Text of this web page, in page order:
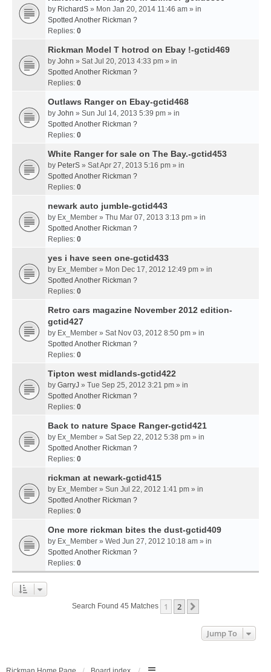
by RichardS » Mon Jan 20, 2014 11:46 am » in
Spotted Another Rickman ?
Replies: 0
Rickman Model T hotrod on Ebay !-gctid469
by John » Sat Jul 20, 2013 4:33 pm » in
Spotted Another Rickman ?
Replies: 0
Outlaws Ranger on Ebay-gctid468
by John » Sun Jul 14, 2013 5:39 pm » in
Spotted Another Rickman ?
Replies: 0
White Ranger for sale on The Bay.-gctid453
by PeterS » Sat Apr 27, 2013 5:16 pm » in
Spotted Another Rickman ?
Replies: 0
newark auto jumble-gctid443
by Ex_Member » Thu Mar 07, 2013 3:13 pm » in
Spotted Another Rickman ?
Replies: 0
yes i have seen one-gctid433
by Ex_Member » Mon Dec 17, 2012 12:49 pm » in
Spotted Another Rickman ?
Replies: 0
Retro cars magazine November 2012 edition-
gctid427
by Ex_Member » Sat Nov 03, 2012 8:50 pm » in
Spotted Another Rickman ?
Replies: 0
Tipton west midlands-gctid422
by GarryJ » Tue Sep 25, 2012 3:21 pm » in
Spotted Another Rickman ?
Replies: 0
Back to nature Space Ranger-gctid421
by Ex_Member » Sat Sep 22, 2012 5:38 pm » in
Spotted Another Rickman ?
Replies: 0
rickman at newark-gctid415
by Ex_Member » Sun Jul 22, 2012 1:41 pm » in
Spotted Another Rickman ?
Replies: 0
One more rickman bites the dust-gctid409
by Ex_Member » Wed Jun 27, 2012 10:18 am » in
Spotted Another Rickman ?
Replies: 0
Search Found 45 Matches 1 2
Jump To